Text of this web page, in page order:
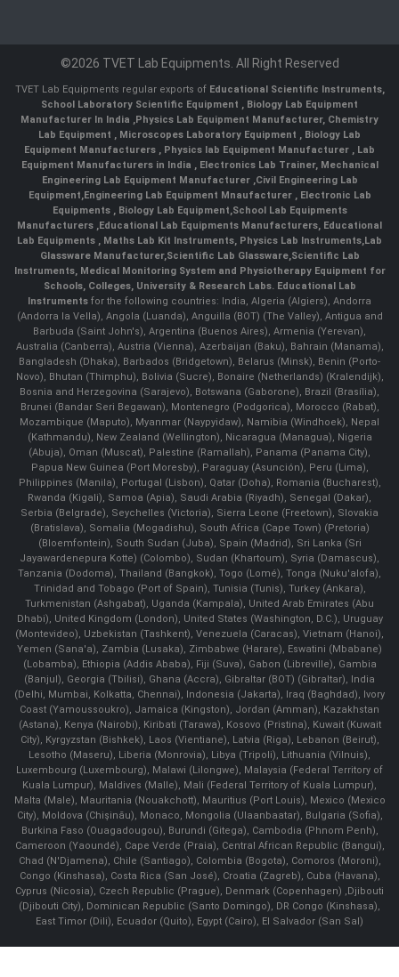
©2026 TVET Lab Equipments. All Right Reserved
TVET Lab Equipments regular exports of Educational Scientific Instruments,
School Laboratory Scientific Equipment
Biology Lab Equipment
Manufacturer In India
Physics Lab Equipment Manufacturer, Chemistry
Lab Equipment
Microscopes Laboratory Equipment
Biology Lab
Equipment Manufacturers
Physics lab Equipment Manufacturer
Lab
Equipment Manufacturers in India
, Electronics Lab Trainer, Mechanical
Engineering Lab Equipment Manufacturer Civil Engineering Lab
Equipment Engineering Lab Equipment Mnaufacturer
Electronic Lab
Equipments
Biology Lab Equipment School Lab Equipments
Manufacturers Educational Lab Equipments Manufacturers Educational
Lab Equipments
Maths Lab Kit Instruments Physics Lab Instruments Lab
Glassware Manufacturer, Scientific Lab Glassware, Scientific Lab
Instruments, Medical Monitoring System and Physiotherapy Equipment for
Schools, Colleges, University & Research Labs. Educational Lab
Instruments for the following countries: India, Algeria (Algiers), Andorra
(Andorra la Vella), Angola (Luanda), Anguilla (BOT) (The Valley), Antigua and
Barbuda (Saint John's), Argentina (Buenos Aires), Armenia (Yerevan),
Australia (Canberra), Austria (Vienna), Azerbaijan (Baku), Bahrain (Manama),
Bangladesh (Dhaka), Barbados (Bridgetown), Belarus (Minsk), Benin (Porto-
Novo), Bhutan (Thimphu), Bolivia (Sucre), Bonaire (Netherlands) (Kralendijk),
Bosnia and Herzegovina (Sarajevo), Botswana (Gaborone), Brazil (Brasília),
Brunei (Bandar Seri Begawan), Montenegro (Podgorica), Morocco (Rabat),
Mozambique (Maputo), Myanmar (Naypyidaw), Namibia (Windhoek), Nepal
(Kathmandu), New Zealand (Wellington), Nicaragua (Managua), Nigeria
(Abuja), Oman (Muscat), Palestine (Ramallah), Panama (Panama City),
Papua New Guinea (Port Moresby), Paraguay (Asunción), Peru (Lima),
Philippines (Manila)¸ Portugal (Lisbon), Qatar (Doha), Romania (Bucharest),
Rwanda (Kigali), Samoa (Apia), Saudi Arabia (Riyadh), Senegal (Dakar),
Serbia (Belgrade), Seychelles (Victoria), Sierra Leone (Freetown), Slovakia
(Bratislava), Somalia (Mogadishu), South Africa (Cape Town) (Pretoria)
(Bloemfontein), South Sudan (Juba), Spain (Madrid), Sri Lanka (Sri
Jayawardenepura Kotte) (Colombo), Sudan (Khartoum), Syria (Damascus),
Tanzania (Dodoma), Thailand (Bangkok), Togo (Lomé), Tonga (Nuku'alofa),
Trinidad and Tobago (Port of Spain), Tunisia (Tunis), Turkey (Ankara),
Turkmenistan (Ashgabat), Uganda (Kampala), United Arab Emirates (Abu
Dhabi), United Kingdom (London), United States (Washington, D.C.), Uruguay
(Montevideo), Uzbekistan (Tashkent), Venezuela (Caracas), Vietnam (Hanoi),
Yemen (Sana'a), Zambia (Lusaka), Zimbabwe (Harare), Eswatini (Mbabane)
(Lobamba), Ethiopia (Addis Ababa), Fiji (Suva), Gabon (Libreville), Gambia
(Banjul), Georgia (Tbilisi), Ghana (Accra), Gibraltar (BOT) (Gibraltar), India
(Delhi, Mumbai, Kolkatta, Chennai), Indonesia (Jakarta), Iraq (Baghdad), Ivory
Coast (Yamoussoukro), Jamaica (Kingston), Jordan (Amman), Kazakhstan
(Astana), Kenya (Nairobi), Kiribati (Tarawa), Kosovo (Pristina), Kuwait (Kuwait
City), Kyrgyzstan (Bishkek), Laos (Vientiane), Latvia (Riga), Lebanon (Beirut),
Lesotho (Maseru), Liberia (Monrovia), Libya (Tripoli), Lithuania (Vilnuis),
Luxembourg (Luxembourg), Malawi (Lilongwe), Malaysia (Federal Territory of
Kuala Lumpur), Maldives (Malle), Mali (Federal Territory of Kuala Lumpur),
Malta (Male), Mauritania (Nouakchott), Mauritius (Port Louis), Mexico (Mexico
City), Moldova (Chişinău), Monaco, Mongolia (Ulaanbaatar), Bulgaria (Sofia),
Burkina Faso (Ouagadougou), Burundi (Gitega), Cambodia (Phnom Penh),
Cameroon (Yaoundé), Cape Verde (Praia), Central African Republic (Bangui),
Chad (N'Djamena), Chile (Santiago), Colombia (Bogota), Comoros (Moroni),
Congo (Kinshasa), Costa Rica (San José), Croatia (Zagreb), Cuba (Havana),
Cyprus (Nicosia), Czech Republic (Prague), Denmark (Copenhagen) ,Djibouti
(Djibouti City), Dominican Republic (Santo Domingo), DR Congo (Kinshasa),
East Timor (Dili), Ecuador (Quito), Egypt (Cairo), El Salvador (San Sal)